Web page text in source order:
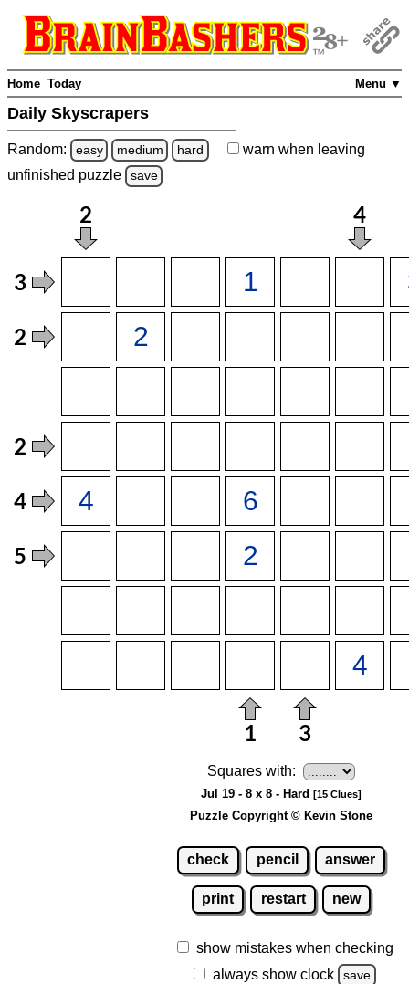
Menu ▼
Home Today
Daily Skyscrapers
Random: easy medium hard warn when leaving
unfinished puzzle save
Squares with:
Jul 19 - 8 x 8 - Hard [15 Clues]
Puzzle Copyright © Kevin Stone
check pencil answer
print restart new
show mistakes when checking
always show clock
save